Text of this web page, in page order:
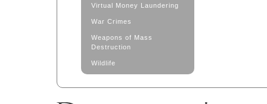
Virtual Money Laundering
War Crimes
Weapons of Mass
Destruction
Wildlife